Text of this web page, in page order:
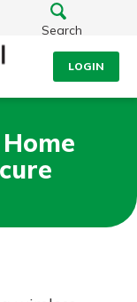
Search
LOGIN